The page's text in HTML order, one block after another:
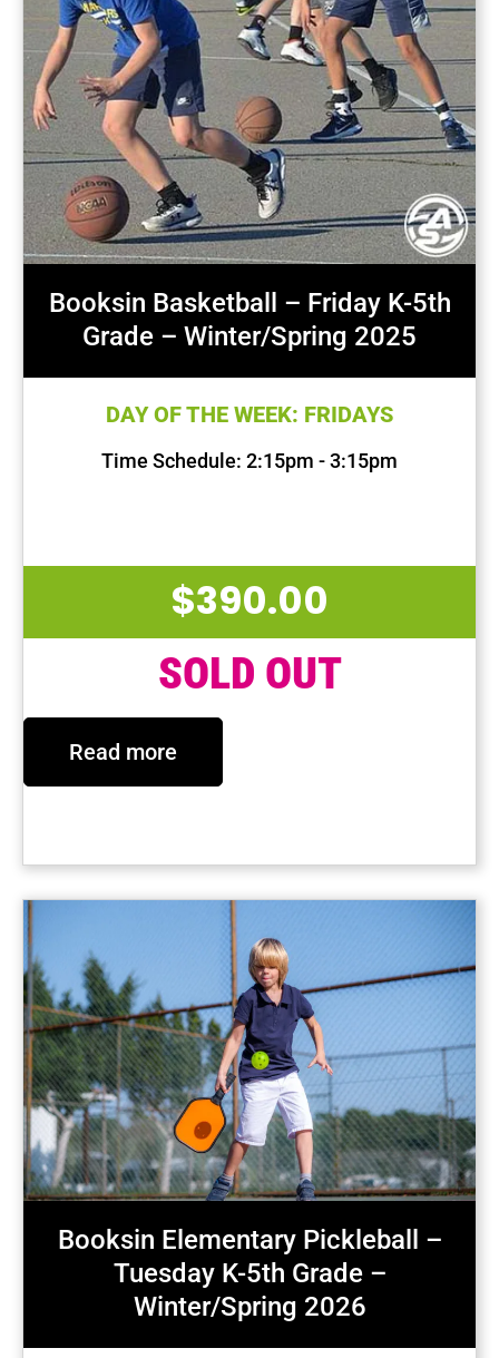
Booksin Basketball – Friday K-5th
Grade – Winter/Spring 2025
DAY OF THE WEEK: FRIDAYS
Time Schedule: 2:15pm - 3:15pm
$390.00
SOLD OUT
Read more
Booksin Elementary Pickleball –
Tuesday K-5th Grade –
Winter/Spring 2026